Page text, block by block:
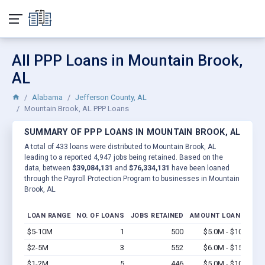
All PPP Loans in Mountain Brook,
AL
Alabama
Jefferson County, AL
Mountain Brook, AL PPP Loans
SUMMARY OF PPP LOANS IN MOUNTAIN BROOK, AL
A total of 433 loans were distributed to Mountain Brook, AL
leading to a reported 4,947 jobs being retained. Based on the
data, between $39,084,131 and $76,334,131 have been loaned
through the Payroll Protection Program to businesses in Mountain
Brook, AL.
LOAN RANGE NO. OF LOANS JOBS RETAINED AMOUNT LOANED
$5-10M 1 500 $5.0M - $10M
$2-5M
3 552 $6.0M - $15M